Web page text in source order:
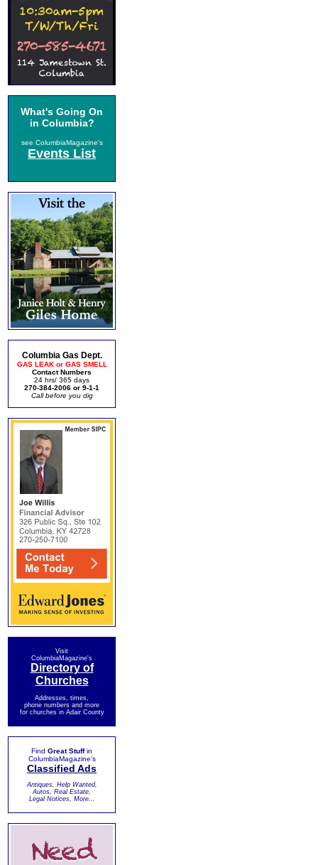
What's Going On
in Columbia?
see ColumbiaMagazine's
Events List
Columbia Gas Dept.
GAS LEAK or GAS SMELL
Contact Numbers
24 hrs/ 365 days
270-384-2006 or 9-1-1
Call before you dig
Visit
ColumbiaMagazine's
Directory of
Churches
Addresses, times,
phone numbers and more
for churches in Adair County
Find Great Stuffin
ColumbiaMagazine's
Classified Ads
Antiques, Help Wanted,
Autos, Real Estate,
Legal Notices, More...